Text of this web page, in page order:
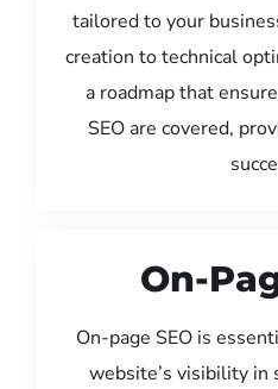
tailored to your
creation to technical
a roadmap that
SEO are covered,
On-
On-page SEO is
website’s visibility in